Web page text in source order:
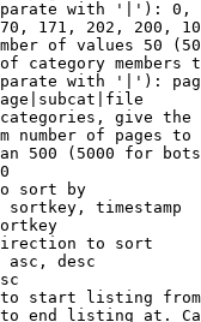
with '|'):
171, 202, 200,
of values 50
category members
with '|'):
give
number of pages to
500 (5000 for
sort by
sortkey, timestamp
to sort
asc, desc
start listing
end listing at.